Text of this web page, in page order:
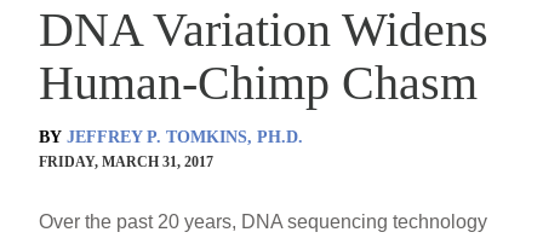
DNA Variation Widens
Human-Chimp Chasm
BY JEFFREY P. TOMKINS, PH.D.
FRIDAY, MARCH 31, 2017
Over the past 20 years, DNA sequencing technology